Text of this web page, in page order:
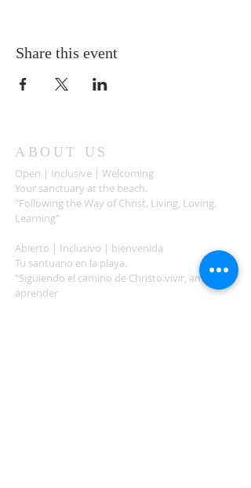
Share this event
ABOUT US
Open | Inclusive | Welcoming
Your sanctuary at the beach.
"Following the Way of Christ. Living, Loving.
Learning"
Abierto | Inclusivo | bienvenida
Tu santuario en la playa.
"Siguiendo el camino de Christo.vivir, amar,
aprender